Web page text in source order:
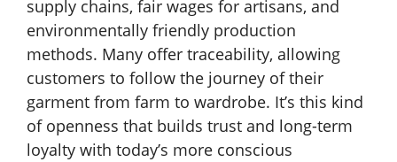
supply chains, fair wages for artisans, and
environmentally friendly production
methods. Many offer traceability, allowing
customers to follow the journey of their
garment from farm to wardrobe. It’s this kind
of openness that builds trust and long-term
loyalty with today’s more conscious